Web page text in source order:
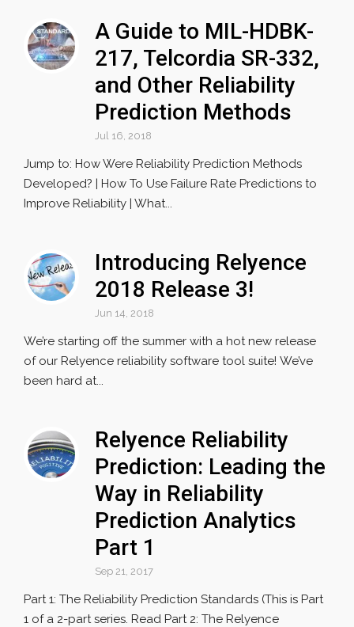
A Guide to MIL-HDBK-
217, Telcordia SR-332,
and Other Reliability
Prediction Methods
Jul 16, 2018
Jump to: How Were Reliability Prediction Methods
Developed? | How To Use Failure Rate Predictions to
Improve Reliability | What...
Introducing Relyence
2018 Release 3!
Jun 14, 2018
We’re starting off the summer with a hot new release
of our Relyence reliability software tool suite! We’ve
been hard at...
Relyence Reliability
Prediction: Leading the
Way in Reliability
Prediction Analytics
Part 1
Sep 21, 2017
Part 1: The Reliability Prediction Standards (This is Part
1 of a 2-part series. Read Part 2: The Relyence